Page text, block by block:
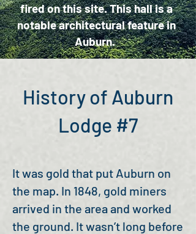
fired on this site. This hall is a
notable architectural feature in
Auburn.
History of Auburn
Lodge #7
It was gold that put Auburn on
the map. In 1848, gold miners
arrived in the area and worked
the ground. It wasn’t long before